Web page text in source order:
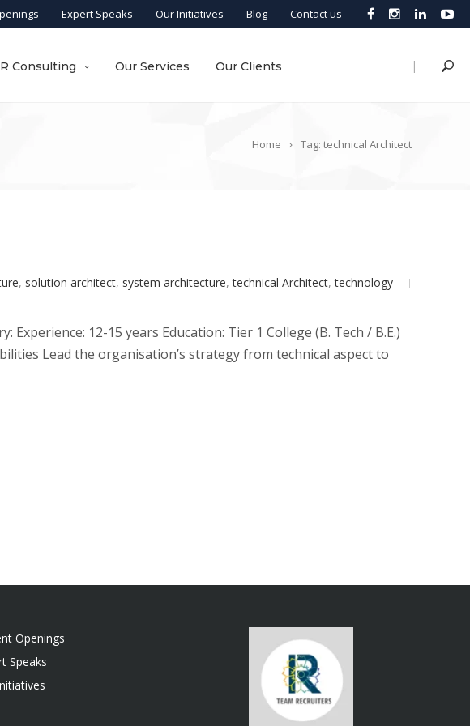
Expert Speaks Our Initiatives Blog Contact us
|
Consulting Our Services Our Clients
Home Tag: technical Architect
, solution architect, system architecture,technical Architect,technology
12-15 years Education: Tier 1 College (B. Tech / B.E.)
Lead the organisation’s strategy from technical aspect to
Openings
Speaks